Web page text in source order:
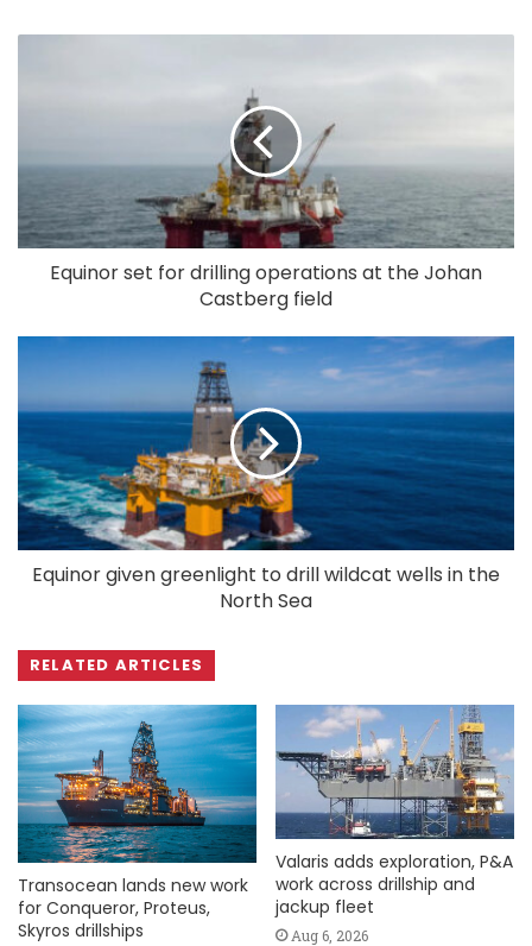
Equinor set for drilling operations at the Johan
Castberg field
Equinor given greenlight to drill wildcat wells in the
North Sea
RELATED ARTICLES
Transocean lands new work
for Conqueror, Proteus,
Skyros drillships
Valaris adds exploration, P&A
work across drillship and
jackup fleet
Aug 6, 2026